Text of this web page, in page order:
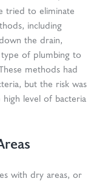
tried to eliminate
including
the drain,
type of plumbing to
methods had
but the risk was
level of bacteria
with dry areas, or